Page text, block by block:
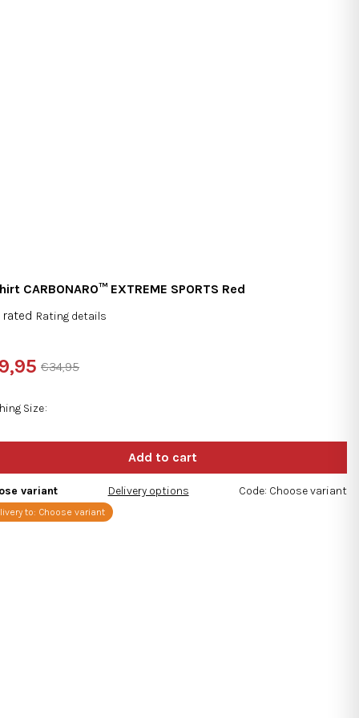
CARBONARO™ EXTREME SPORTS Red
rated Rating details
Size
€34,95
variant
to: Choose variant
Delivery options Code: Choose variant